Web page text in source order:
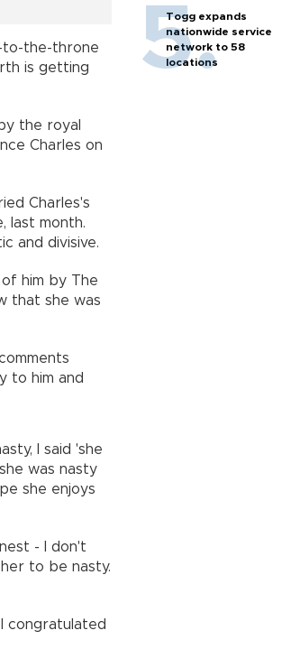
to-the-throne
is getting
the royal
Charles on
Charles's
last month.
and divisive.
him by The
that she was
to him and
I said 'she
was nasty
she enjoys
- I don't
to be nasty.
congratulated
Togg expands
nationwide service
network to 58
locations